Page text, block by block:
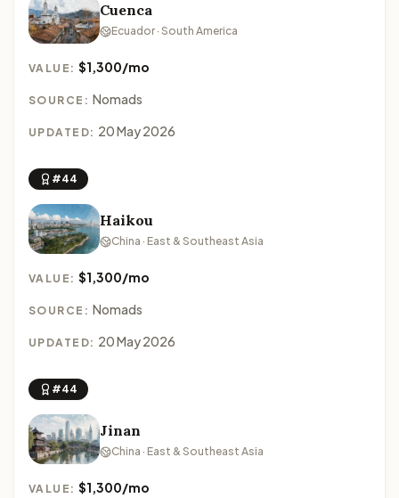
Cuenca
Ecuador · South America
VALUE:$1,300/mo
SOURCE: Nomads
UPDATED: 20 May 2026
#44
Haikou
China · East & Southeast Asia
VALUE:$1,300/mo
SOURCE: Nomads
UPDATED: 20 May 2026
#44
Jinan
China · East & Southeast Asia
VALUE:$1,300/mo